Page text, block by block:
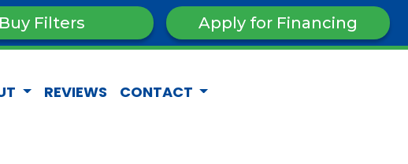
Buy Filters Apply for Financing
REVIEWS
CONTACT